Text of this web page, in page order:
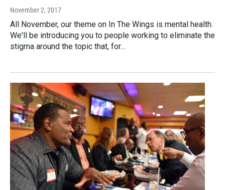
November 2, 2017
All November, our theme on In The Wings is mental health.
We'll be introducing you to people working to eliminate the
stigma around the topic that, for…